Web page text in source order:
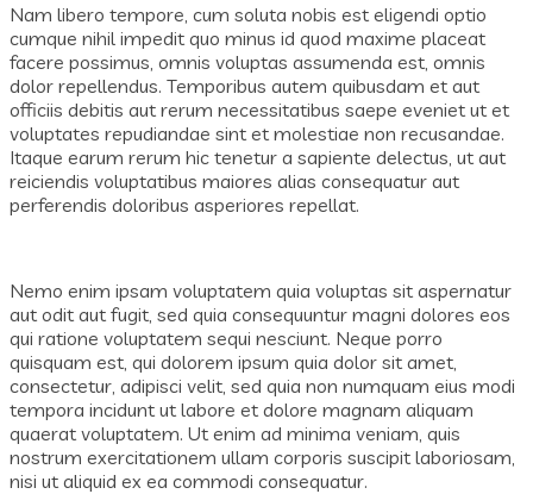
Nam libero tempore, cum soluta nobis est eligendi optio
cumque nihil impedit quo minus id quod maxime placeat
facere possimus, omnis voluptas assumenda est, omnis
dolor repellendus. Temporibus autem quibusdam et aut
officiis debitis aut rerum necessitatibus saepe eveniet ut et
voluptates repudiandae sint et molestiae non recusandae.
Itaque earum rerum hic tenetur a sapiente delectus, ut aut
reiciendis voluptatibus maiores alias consequatur aut
perferendis doloribus asperiores repellat.
Nemo enim ipsam voluptatem quia voluptas sit aspernatur
aut odit aut fugit, sed quia consequuntur magni dolores eos
qui ratione voluptatem sequi nesciunt. Neque porro
quisquam est, qui dolorem ipsum quia dolor sit amet,
consectetur, adipisci velit, sed quia non numquam eius modi
tempora incidunt ut labore et dolore magnam aliquam
quaerat voluptatem. Ut enim ad minima veniam, quis
nostrum exercitationem ullam corporis suscipit laboriosam,
nisi ut aliquid ex ea commodi consequatur.